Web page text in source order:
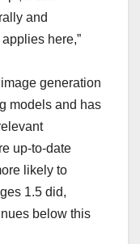
and
here,”
generation
models and has
up-to-date
likely to
1.5 did,
below this